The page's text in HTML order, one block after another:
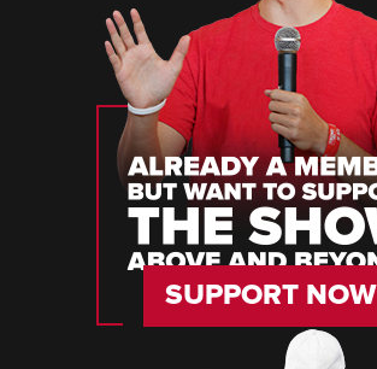
SUPPORT NOW